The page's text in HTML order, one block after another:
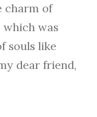
charm of
which was
souls like
dear friend,